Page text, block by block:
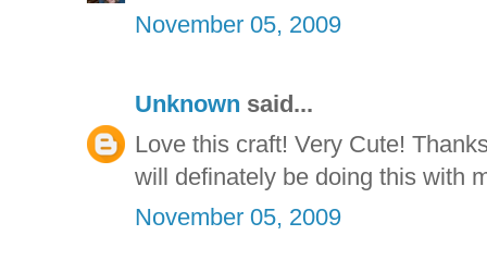
November 05, 2009
Unknown said...
Love this craft! Very Cute!
will definately be doing this with
November 05, 2009